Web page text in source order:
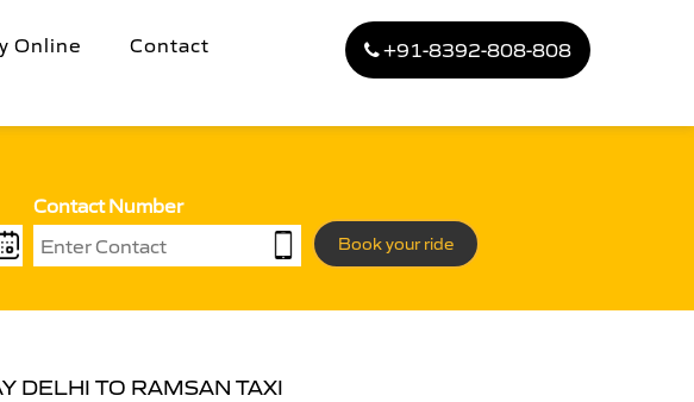
Online Contact +91-8392-808-808
Contact Number
Book your ride
DELHI TO RAMSAN TAXI